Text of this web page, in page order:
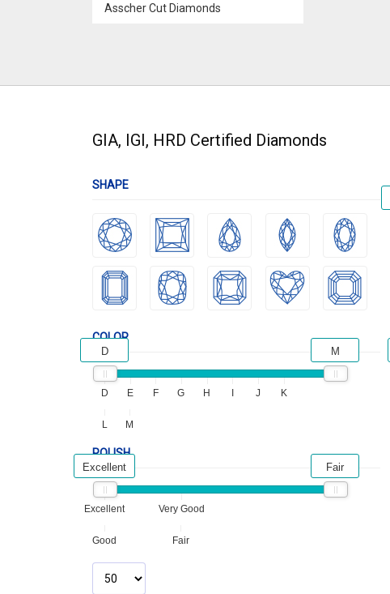
Asscher Cut Diamonds
GIA, IGI, HRD Certified Diamonds
SHAPE
COLOR
D E F G H I J K
L M
D M
POLISH
Excellent Very Good
Good Fair
Excellent Fair